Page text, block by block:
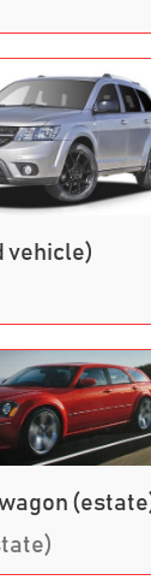
vehicle)